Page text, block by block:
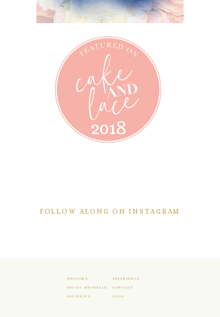
FOLLOW ALONG ON INSTAGRAM
WELCOME EXPERIENCE
ABOUT MICHELLE CONTACT
GALLERIES BLOG